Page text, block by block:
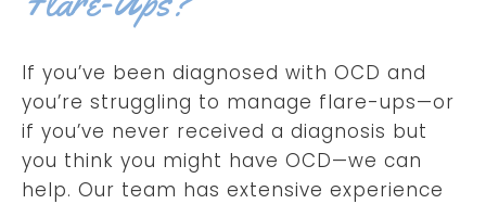
If you’ve been diagnosed with OCD and
you’re struggling to manage flare-ups—or
if you’ve never received a diagnosis but
you think you might have OCD—we can
help. Our team has extensive experience